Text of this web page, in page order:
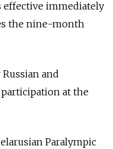
effective immediately
the nine-month
and
participation at the
Paralympic